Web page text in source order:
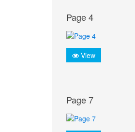
Page 4
View
Page 7